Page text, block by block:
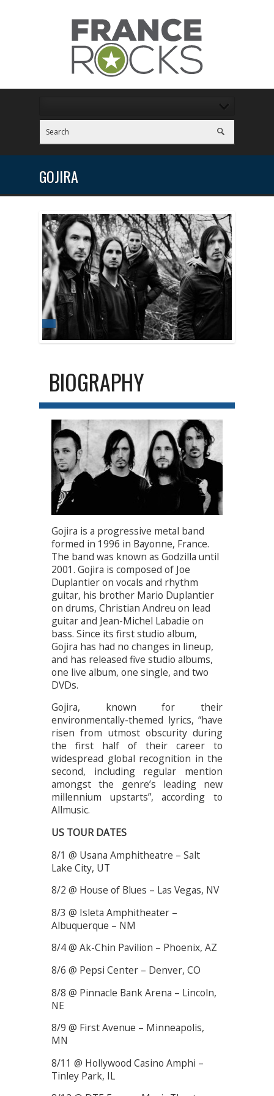
GOJIRA
BIOGRAPHY
Gojira is a progressive metal band
formed in 1996 in Bayonne, France.
The band was known as Godzilla until
2001. Gojira is composed of Joe
Duplantier on vocals and rhythm
guitar, his brother Mario Duplantier
on drums, Christian Andreu on lead
guitar and Jean-Michel Labadie on
bass. Since its first studio album,
Gojira has had no changes in lineup,
and has released five studio albums,
one live album, one single, and two
DVDs.
Gojira, known for their
environmentally-themed lyrics, “have
risen from utmost obscurity during
the first half of their career to
widespread global recognition in the
second, including regular mention
amongst the genre’s leading new
millennium upstarts”, according to
Allmusic.
US TOUR DATES
8/1 @ Usana Amphitheatre – Salt
Lake City, UT
8/2 @ House of Blues – Las Vegas, NV
8/3 @ Isleta Amphitheater –
Albuquerque – NM
8/4 @ Ak-Chin Pavilion – Phoenix, AZ
8/6 @ Pepsi Center – Denver, CO
8/8 @ Pinnacle Bank Arena – Lincoln,
NE
8/9 @ First Avenue – Minneapolis,
MN
8/11 @ Hollywood Casino Amphi –
Tinley Park, IL